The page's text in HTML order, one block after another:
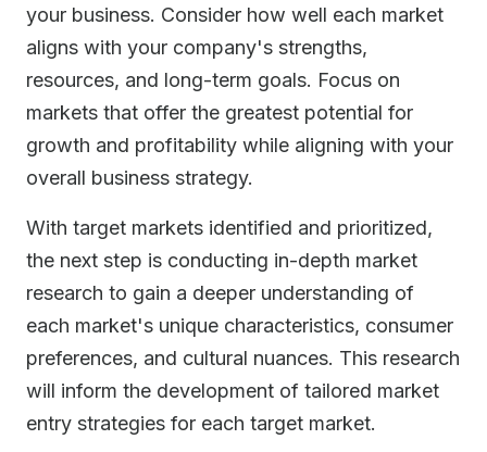
your business. Consider how well each market
aligns with your company's strengths,
resources, and long-term goals. Focus on
markets that offer the greatest potential for
growth and profitability while aligning with your
overall business strategy.
With target markets identified and prioritized,
the next step is conducting in-depth market
research to gain a deeper understanding of
each market's unique characteristics, consumer
preferences, and cultural nuances. This research
will inform the development of tailored market
entry strategies for each target market.